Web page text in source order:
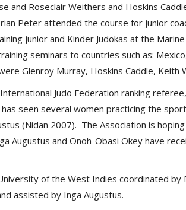
and Roseclair Weithers and Hoskins
Peter attended the course for junior
junior and Kinder Judokas at the
seminars to countries such as:
Glenroy Murray, Hoskins Caddle, Keith
Judo Federation ranking
seen several women practicing the
(Nidan 2007). The Association is
Augustus and Onoh-Obasi Okey have
of the West Indies coordinated by
assisted by Inga Augustus.